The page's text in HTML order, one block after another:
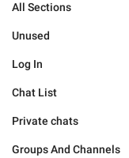
All Sections
Unused
Log In
Chat List
Private chats
Groups And Channels